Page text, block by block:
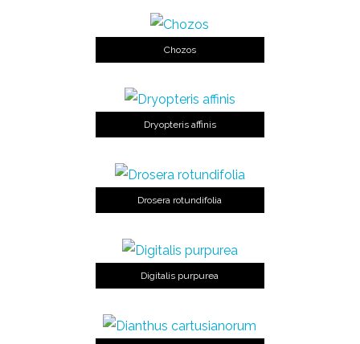
Chozos
Dryopteris affinis
Drosera rotundifolia
Digitalis purpurea